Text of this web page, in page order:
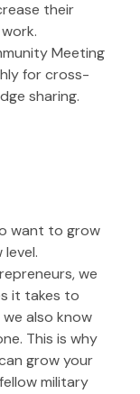
their
Meeting
for cross-
sharing.
want to grow
we
it takes to
also know
This is why
grow your
military